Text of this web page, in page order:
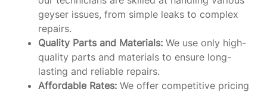
geyser issues, from simple leaks to complex
repairs.
Quality Parts and Materials: We use only high-
quality parts and materials to ensure long-
lasting and reliable repairs.
Affordable Rates: We offer competitive pricing